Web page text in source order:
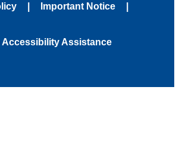
Important Notice
Accessibility Assistance